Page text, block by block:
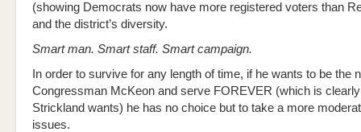
(showing Democrats now have more registered voters than
and the district’s diversity.
Smart man. Smart staff. Smart campaign.
In order to survive for any length of time, if he wants to be the
Congressman McKeon and serve FOREVER (which is
Strickland wants) he has no choice but to take a more
issues.